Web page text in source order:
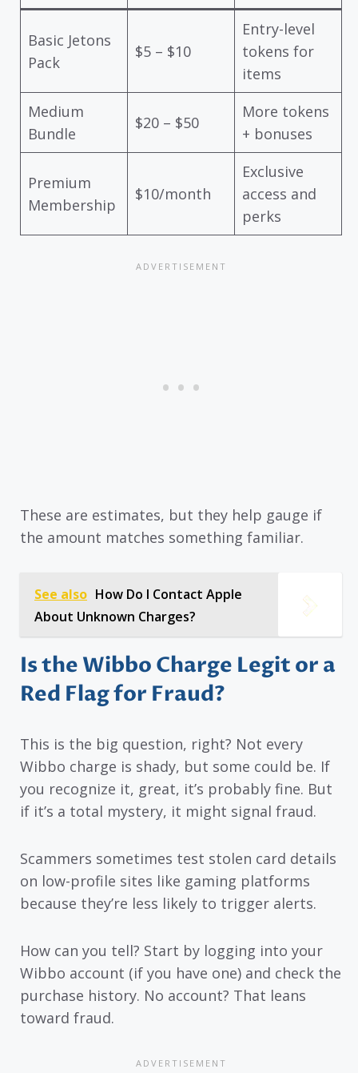
Basic Jetons
Pack
$5 – $10
Entry-level
tokens for
items
Medium
Bundle
$20 – $50
More tokens
+ bonuses
Premium
Membership
$10/month
Exclusive
access and
perks
These are estimates, but they help gauge if
the amount matches something familiar.
See also How Do I Contact Apple
About Unknown Charges?
Is the Wibbo Charge Legit or a
Red Flag for Fraud?
This is the big question, right? Not every
Wibbo charge is shady, but some could be. If
you recognize it, great, it’s probably fine. But
if it’s a total mystery, it might signal fraud.
Scammers sometimes test stolen card details
on low-profile sites like gaming platforms
because they’re less likely to trigger alerts.
How can you tell? Start by logging into your
Wibbo account (if you have one) and check the
purchase history. No account? That leans
toward fraud.